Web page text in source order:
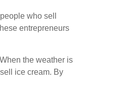
who sell
entrepreneurs
the weather is
ice cream. By